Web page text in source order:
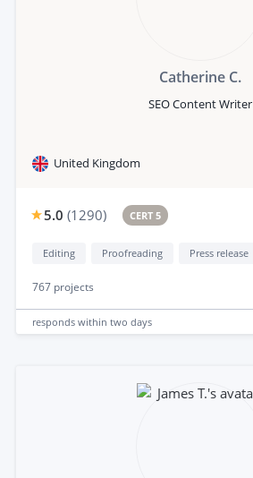
Catherine C.
SEO Content Writer
United Kingdom
5.0 (1290) CERT 5
Editing Proofreading Press release
767 projects
responds within two days